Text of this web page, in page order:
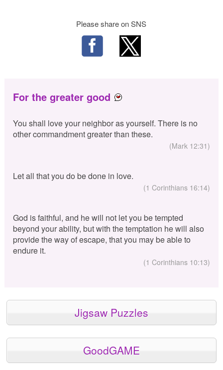
Please share on SNS
For the greater good
You shall love your neighbor as yourself. There is no
other commandment greater than these.
(Mark 12:31)
Let all that you do be done in love.
(1 Corinthians 16:14)
God is faithful, and he will not let you be tempted
beyond your ability, but with the temptation he will also
provide the way of escape, that you may be able to
endure it.
(1 Corinthians 10:13)
Jigsaw Puzzles
GoodGAME